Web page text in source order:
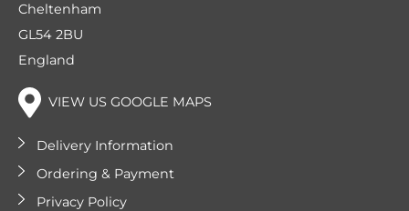
Cheltenham
GL54 2BU
England
VIEW US GOOGLE MAPS
Delivery Information
Ordering & Payment
Privacy Policy